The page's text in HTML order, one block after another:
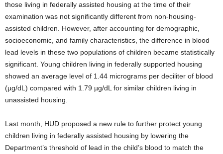
those living in federally assisted housing at the time of their
examination was not significantly different from non-housing-
assisted children. However, after accounting for demographic,
socioeconomic, and family characteristics, the difference in blood
lead levels in these two populations of children became statistically
significant. Young children living in federally supported housing
showed an average level of 1.44 micrograms per deciliter of blood
(µg/dL) compared with 1.79 µg/dL for similar children living in
unassisted housing.
Last month, HUD proposed a new rule to further protect young
children living in federally assisted housing by lowering the
Department’s threshold of lead in the child’s blood to match the